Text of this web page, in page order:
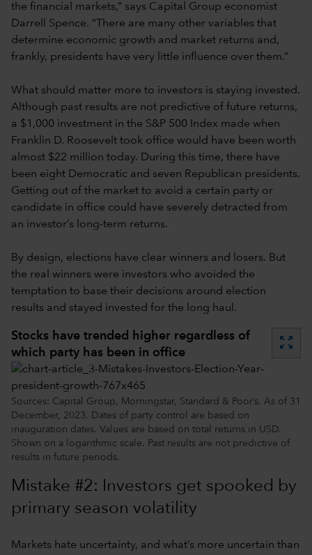
the financial markets,” says Capital Group economist
Darrell Spence. “There are many other variables that
determine economic growth and market returns and,
frankly, presidents have very little influence over them.”
What should matter more to investors is staying invested.
Although past results are not predictive of future returns,
a $1,000 investment in the S&P 500 Index made when
Franklin D. Roosevelt took office would have been worth
almost $22 million today. During this time, there have
been eight Democratic and seven Republican presidents.
Getting out of the market to avoid a certain party or
candidate in office could have severely detracted from
an investor’s long-term returns.
By design, elections have clear winners and losers. But
the real winners were investors who avoided the
temptation to base their decisions around election
results and stayed invested for the long haul.
Stocks have trended higher regardless of
which party has been in office
zoom_out_map
Sources: Capital Group, Morningstar, Standard & Poor’s. As of 31
December, 2023. Dates of party control are based on
inauguration dates. Values are based on total returns in USD.
Shown on a logarithmic scale. Past results are not predictive of
results in future periods.
Mistake #2: Investors get spooked by
primary season volatility
Markets hate uncertainty, and what’s more uncertain than